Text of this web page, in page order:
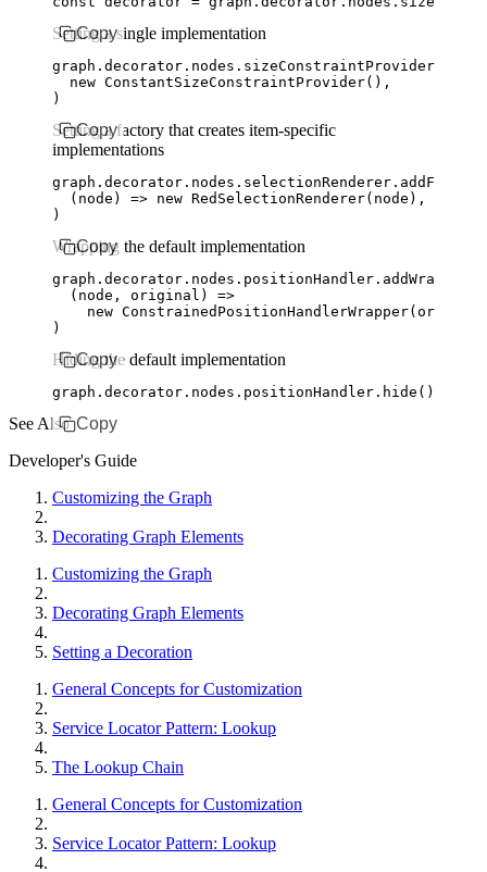
Copy
Setting a single implementation
graph . decorator . nodes . sizeConstraintProvider
  new
ConstantSizeConstraintProvider() ,
)
Copy
Setting a factory that creates item-specific
implementations
graph . decorator . nodes . selectionRenderer .addFactory
  (node)
=> new RedSelectionRenderer(node) ,
)
Copy
Wrapping the default implementation
graph . decorator . nodes . positionHandler
  (node
, original) =>
    new
ConstrainedPositionHandlerWrapper(original
)
Copy
Hiding the default implementation
graph . decorator . nodes . positionHandler .hide ()
Copy
See Also
Developer's Guide
Customizing the Graph
Decorating Graph Elements
Customizing the Graph
Decorating Graph Elements
Setting a Decoration
General Concepts for Customization
Service Locator Pattern: Lookup
The Lookup Chain
General Concepts for Customization
Service Locator Pattern: Lookup